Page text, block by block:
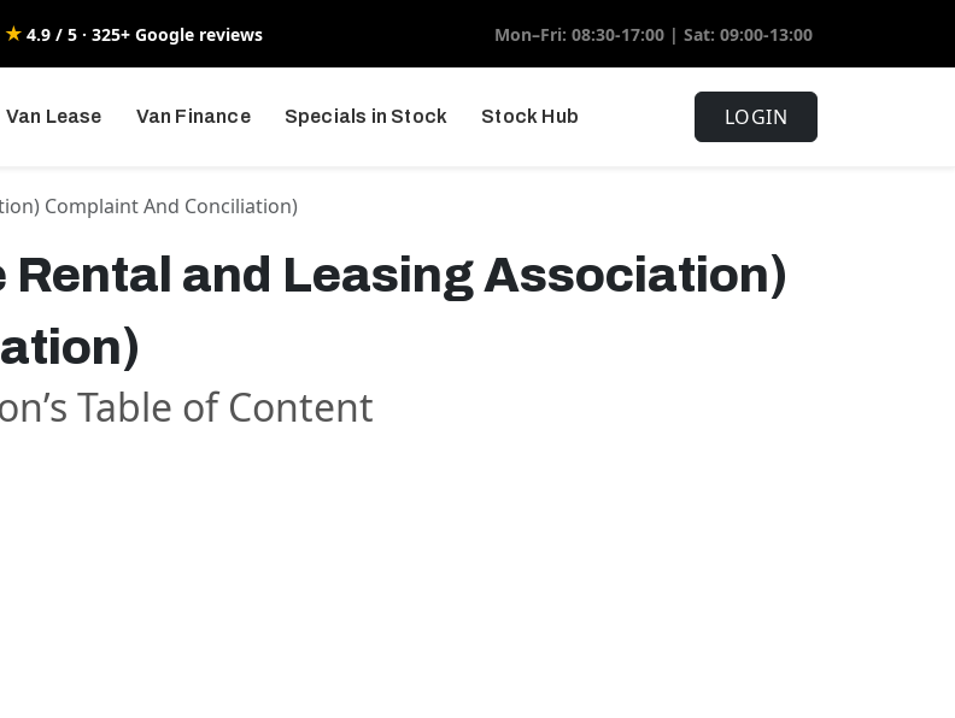
4.9 / 5 · 325+ Google reviews Mon–Fri: 08:30-17:00 | Sat: 09:00-13:00
Van Lease Van Finance Specials in Stock Stock Hub LOGIN
Complaint And Conciliation)
and Leasing Association)
Table of Content